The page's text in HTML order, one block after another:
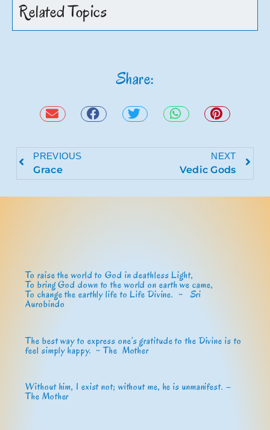
Related Topics
Share:
PREVIOUS
Grace
NEXT
Vedic Gods
To raise the world to God in deathless Light,
To bring God down to the world on earth we came,
To change the earthly life to Life Divine. ~Sri
Aurobindo
The best way to express one’s gratitude to the Divine is to
feel simply happy. ~ The Mother
Without him, I exist not; without me, he is unmanifest. –
The Mother